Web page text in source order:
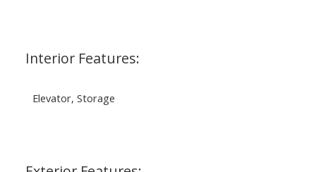
Interior Features:
Elevator, Storage